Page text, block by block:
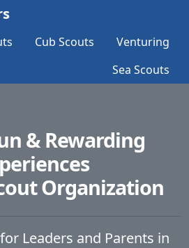
Cub Scouts
Venturing
Sea Scouts
& Rewarding
Organization
Leaders and Parents in